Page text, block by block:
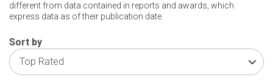
different from data contained in reports and awards, which
express data as of their publication date.
Sort by